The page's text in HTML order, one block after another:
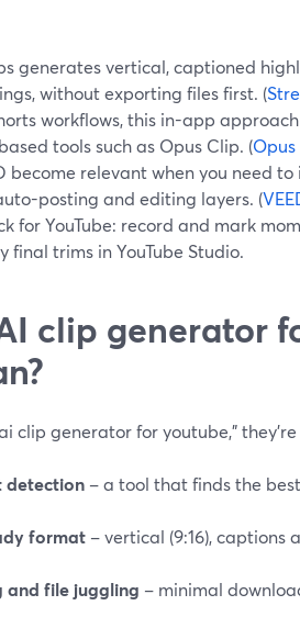
generates vertical, captioned
without exporting files first. (
workflows, this in-app
tools such as Opus Clip. (
become relevant when you need
posting and editing layers. (
for YouTube: record and mark
final trims in YouTube Studio.
clip generator
clip generator for youtube,”
detection – a tool that finds the
format – vertical (9:16),
and file juggling – minimal